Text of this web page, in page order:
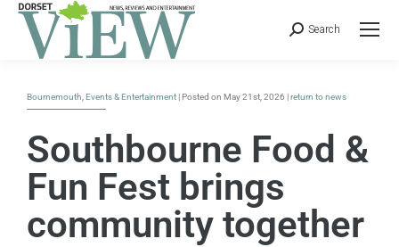
Search
Bournemouth Events & Entertainment | Posted on May 21st, 2026 |return to news
Southbourne Food &
Fun Fest brings
community together